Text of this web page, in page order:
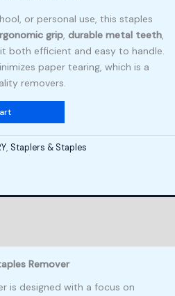
or personal use, this staples
grip, durable metal teeth,
both efficient and easy to handle.
paper tearing, which is a
removers.
, Staplers & Staples
Remover
is designed with a focus on